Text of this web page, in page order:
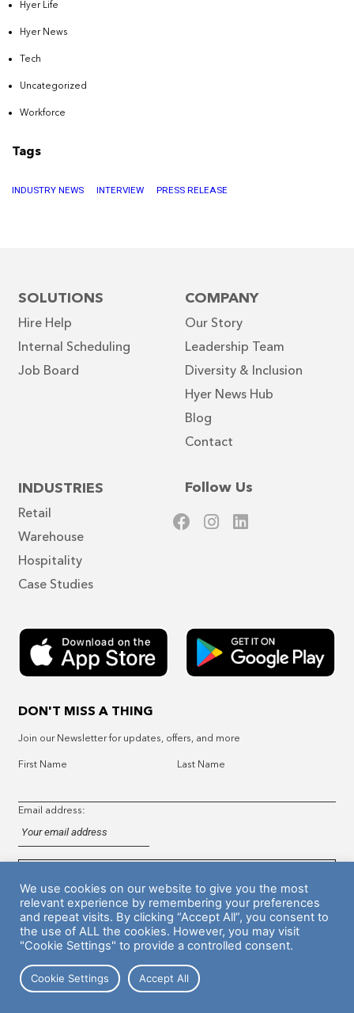
Hyer Life
Hyer News
Tech
Uncategorized
Workforce
Tags
INDUSTRY NEWS INTERVIEW PRESS RELEASE
SOLUTIONS
Hire Help
Internal Scheduling
Job Board
COMPANY
Our Story
Leadership Team
Diversity & Inclusion
Hyer News Hub
Blog
Contact
INDUSTRIES
Retail
Warehouse
Hospitality
Case Studies
Follow Us
DON'T MISS A THING
Join our Newsletter for updates, offers, and more
First Name Last Name
Email address:
© 2023 Frictionless Enterprises Inc.
Hyer Standard Policy Legal Support
We use cookies on our website to give you the most
relevant experience by remembering your preferences
and repeat visits. By clicking “Accept All”, you consent to
the use of ALL the cookies. However, you may visit
"Cookie Settings" to provide a controlled consent.
Cookie Settings Accept All